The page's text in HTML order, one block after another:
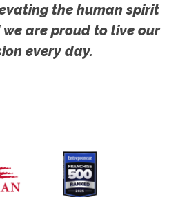
the human spirit
are proud to live our
every day.